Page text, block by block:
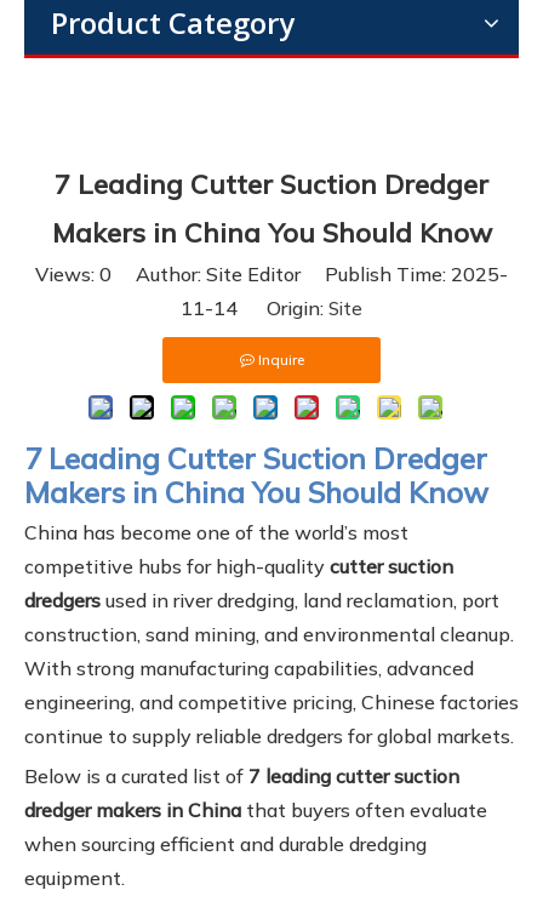
Product Category
7 Leading Cutter Suction Dredger
Makers in China You Should Know
Views: 0 Author: Site Editor Publish Time: 2025-
11-14 Origin: Site
Inquire
7 Leading Cutter Suction Dredger
Makers in China You Should Know
China has become one of the world’s most
competitive hubs for high-quality cutter suction
dredgers used in river dredging, land reclamation, port
construction, sand mining, and environmental cleanup.
With strong manufacturing capabilities, advanced
engineering, and competitive pricing, Chinese factories
continue to supply reliable dredgers for global markets.
Below is a curated list of 7 leading cutter suction
dredger makers in China that buyers often evaluate
when sourcing efficient and durable dredging
equipment.